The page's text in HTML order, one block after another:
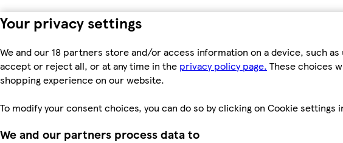
Your privacy settings
We and our 18 partners store and/or access information on a device, such
accept or reject all, or at any time in the privacy policy page. These choices
shopping experience on our website.
To modify your consent choices, you can do so by clicking on Cookie settings
We and our partners process data to